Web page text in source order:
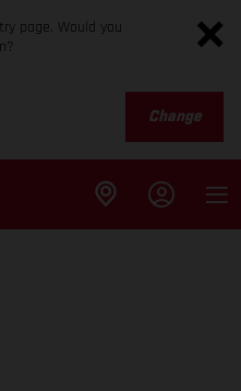
page. Would you
Change